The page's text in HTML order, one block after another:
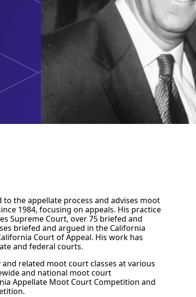
to the appellate process and advises moot
1984, focusing on appeals. His practice
Supreme Court, over 75 briefed and
briefed and argued in the California
Court of Appeal. His work has
and federal courts.
related moot court classes at various
and national moot court
Appellate Moot Court Competition and